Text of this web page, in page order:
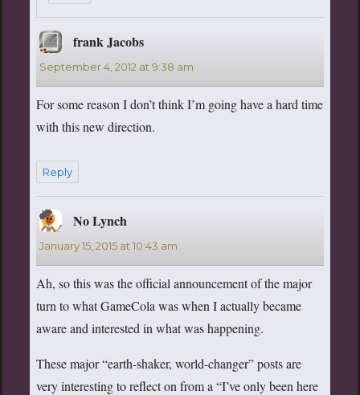
frank Jacobssays:
September 4, 2012 at 9:38 am
For some reason I don’t think I’m going have a hard time
with this new direction.
Reply
No Lynch
January 15, 2015 at 10:43 am
Ah, so this was the official announcement of the major
turn to what GameCola was when I actually became
aware and interested in what was happening.
These major “earth-shaker, world-changer” posts are
very interesting to reflect on from a “I’ve only been here